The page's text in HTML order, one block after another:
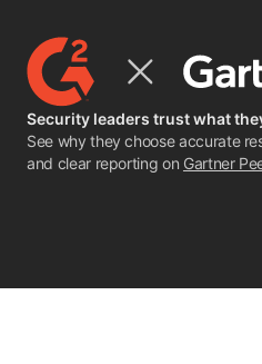
Security leaders trust what
See why they choose accurate
and clear reporting on Gartner